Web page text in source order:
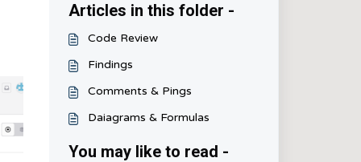
Articles in this folder -
Code Review
Findings
Comments & Pings
Daiagrams & Formulas
You may like to read -